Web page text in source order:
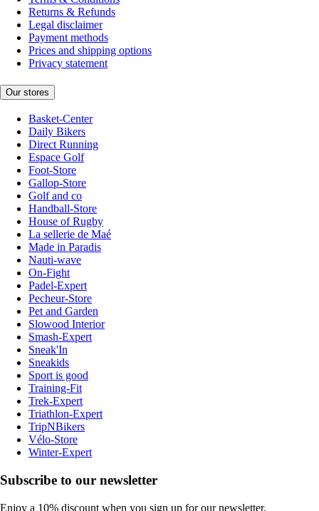
Returns & Refunds
Legal disclaimer
Payment methods
Prices and shipping options
Privacy statement
Our stores
Basket-Center
Daily Bikers
Direct Running
Espace Golf
Foot-Store
Gallop-Store
Golf and co
Handball-Store
House of Rugby
La sellerie de Maé
Made in Paradis
Nauti-wave
On-Fight
Padel-Expert
Pecheur-Store
Pet and Garden
Slowood Interior
Smash-Expert
Sneak'In
Sneakids
Sport is good
Training-Fit
Trek-Expert
Triathlon-Expert
TripNBikers
Vélo-Store
Winter-Expert
Subscribe to our newsletter
Enjoy a 10% discount when you sign up for our newsletter.